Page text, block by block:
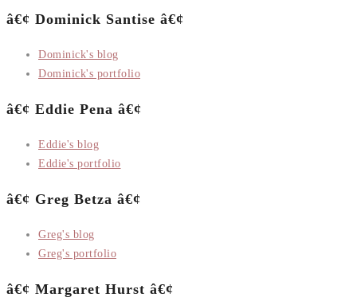
â€¢ Dominick Santise â€¢
Dominick's blog
Dominick's portfolio
â€¢ Eddie Pena â€¢
Eddie's blog
Eddie's portfolio
â€¢ Greg Betza â€¢
Greg's blog
Greg's portfolio
â€¢ Margaret Hurst â€¢